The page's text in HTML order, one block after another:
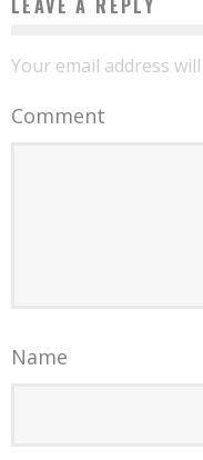
Your email address
Comment
Name